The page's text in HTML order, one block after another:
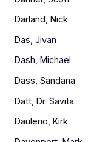
Darland, Nick
Das, Jivan
Dash, Michael
Dass, Sandana
Datt, Dr. Savita
Daulerio, Kirk